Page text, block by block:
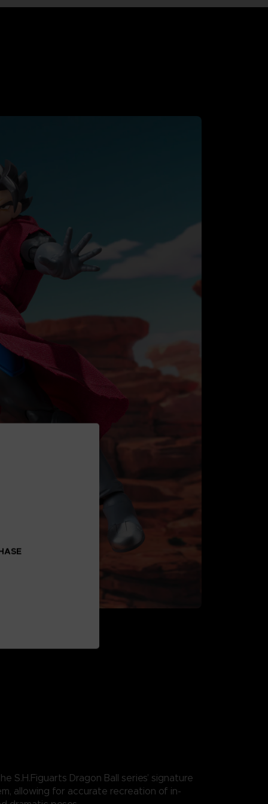
S.H.Figuarts Dragon Ball series’ signature
allowing for accurate recreation of in-